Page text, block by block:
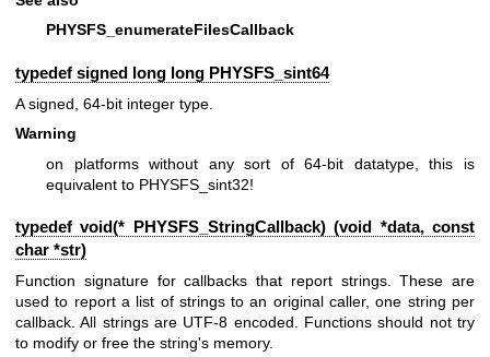
PHYSFS_enumerateFilesCallback
typedef signed long long PHYSFS_sint64
A signed, 64-bit integer type.
Warning
on platforms without any sort of 64-bit datatype, this is
equivalent to PHYSFS_sint32!
typedef void(* PHYSFS_StringCallback) (void *data, const
char *str)
Function signature for callbacks that report strings. These are
used to report a list of strings to an original caller, one string per
callback. All strings are UTF-8 encoded. Functions should not try
to modify or free the string's memory.